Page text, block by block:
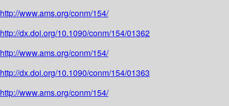
http://www.ams.org/conm/154/
http://dx.doi.org/10.1090/conm/154/01362
http://www.ams.org/conm/154/
http://dx.doi.org/10.1090/conm/154/01363
http://www.ams.org/conm/154/